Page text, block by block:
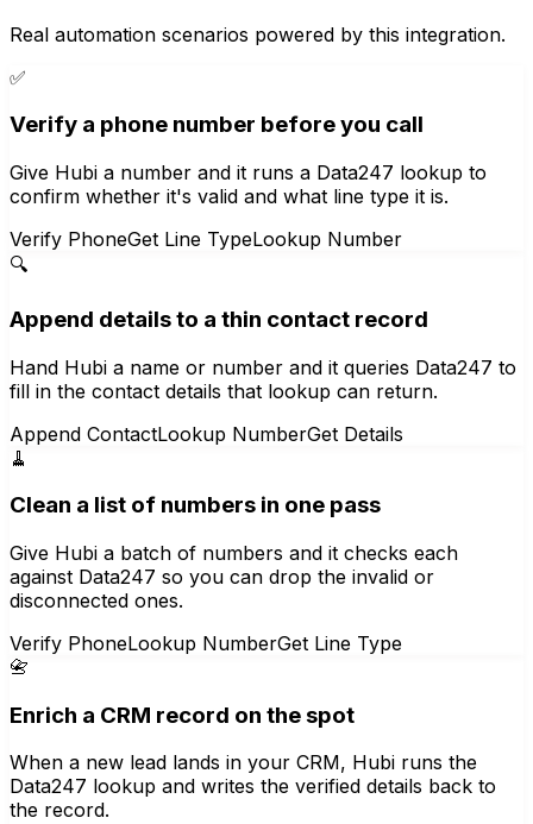
Real automation scenarios powered by this integration.
✅
Verify a phone number before you call
Give Hubi a number and it runs a Data247 lookup to
confirm whether it's valid and what line type it is.
Verify PhoneGet Line TypeLookup Number
🔍
Append details to a thin contact record
Hand Hubi a name or number and it queries Data247 to
fill in the contact details that lookup can return.
Append ContactLookup NumberGet Details
🧹
Clean a list of numbers in one pass
Give Hubi a batch of numbers and it checks each
against Data247 so you can drop the invalid or
disconnected ones.
Verify PhoneLookup NumberGet Line Type
📇
Enrich a CRM record on the spot
When a new lead lands in your CRM, Hubi runs the
Data247 lookup and writes the verified details back to
the record.